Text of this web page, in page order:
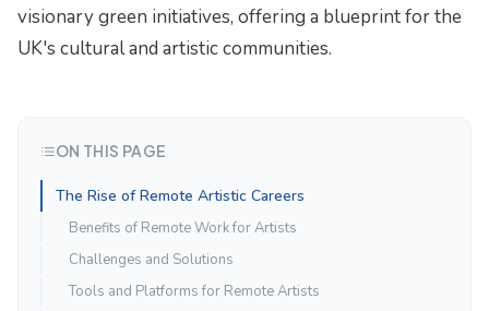
visionary green initiatives, offering a blueprint for the
UK's cultural and artistic communities.
ON THIS PAGE
The Rise of Remote Artistic Careers
Benefits of Remote Work for Artists
Challenges and Solutions
Tools and Platforms for Remote Artists